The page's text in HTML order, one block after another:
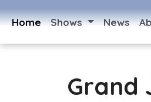
Home Shows News
Grand